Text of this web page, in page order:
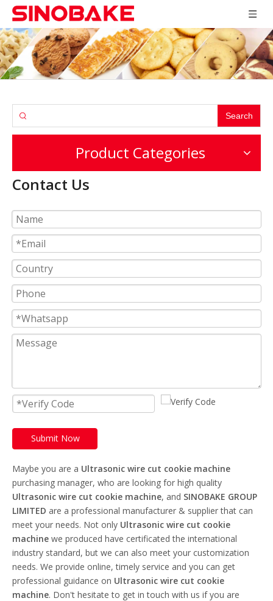
Search
Product Categories
Contact Us
Submit Now
Maybe you are a Ultrasonic wire cut cookie machine
purchasing manager, who are looking for high quality
Ultrasonic wire cut cookie machine, and SINOBAKE GROUP
LIMITED are a professional manufacturer & supplier that can
meet your needs. Not only Ultrasonic wire cut cookie
machine we produced have certificated the international
industry standard, but we can also meet your customization
needs. We provide online, timely service and you can get
professional guidance on Ultrasonic wire cut cookie
machine. Don't hesitate to get in touch with us if you are